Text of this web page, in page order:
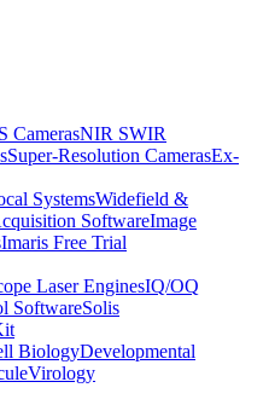
CamerasNIR SWIR
Super-Resolution CamerasEx-
SystemsWidefield &
SoftwareImage
Imaris Free Trial
Laser EnginesIQ/OQ
SoftwareSolis
BiologyDevelopmental
Virology